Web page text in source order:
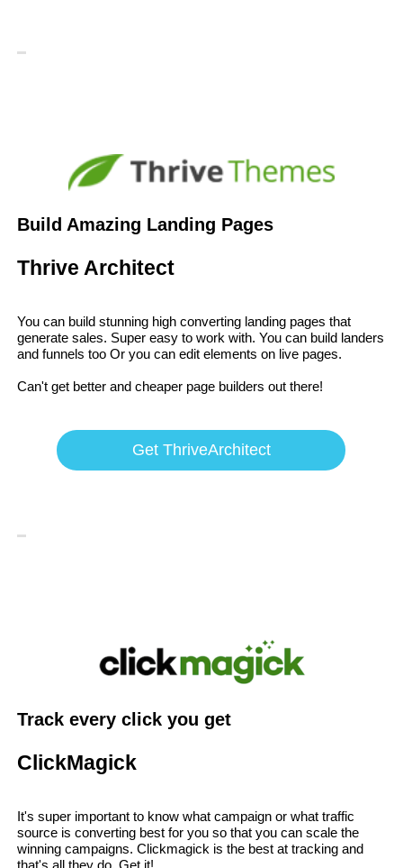
Build Amazing Landing Pages
Thrive Architect
You can build stunning high converting landing pages that
generate sales. Super easy to work with. You can build landers
and funnels too Or you can edit elements on live pages.
Can't get better and cheaper page builders out there!
Get ThriveArchitect
Track every click you get
ClickMagick
It's super important to know what campaign or what traffic
source is converting best for you so that you can scale the
winning campaigns. Clickmagick is the best at tracking and
that's all they do. Get it!